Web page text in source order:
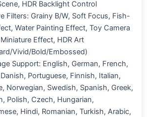
HDR Backlight Control
Filters: Grainy B/W, Soft Focus, Fish-
Water Painting Effect, Toy Camera
Effect, HDR Art
Vivid/Bold/Embossed)
Support: English, German, French,
Portuguese, Finnish, Italian,
Norwegian, Swedish, Spanish, Greek,
Polish, Czech, Hungarian,
Hindi, Romanian, Turkish, Arabic,